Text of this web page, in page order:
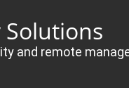
and remote